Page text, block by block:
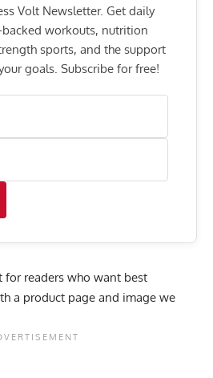
Volt Newsletter. Get daily
workouts, nutrition
sports, and the support
goals. Subscribe for free!
for readers who want best
a product page and image we